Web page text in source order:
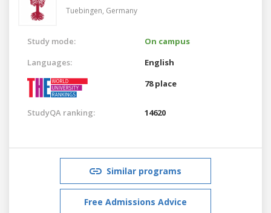
Tuebingen, Germany
Study mode:
On campus
Languages:
English
78 place
StudyQA ranking: 14620
Similar programs
Free Admissions Advice